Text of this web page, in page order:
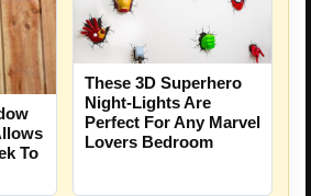
To
These 3D Superhero
Night-Lights Are
Perfect For Any Marvel
Lovers Bedroom